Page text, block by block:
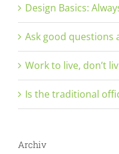
Design Basics:
Ask good questions
Work to live, don’t
Is the traditional
Archiv